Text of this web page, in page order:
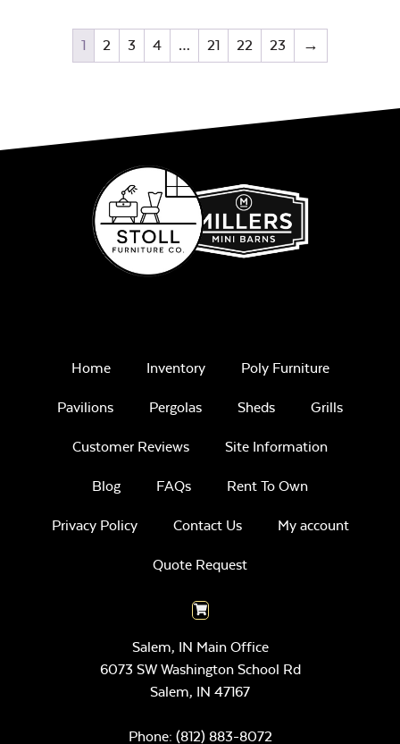
1 2 3 4 … 21 22 23 →
Home Inventory Poly Furniture
Pavilions Pergolas Sheds Grills
Customer Reviews Site Information
Blog FAQs Rent To Own
Privacy Policy Contact Us My account
Quote Request
Salem, IN Main Office
6073 SW Washington School Rd
Salem, IN 47167
Phone: (812) 883-8072